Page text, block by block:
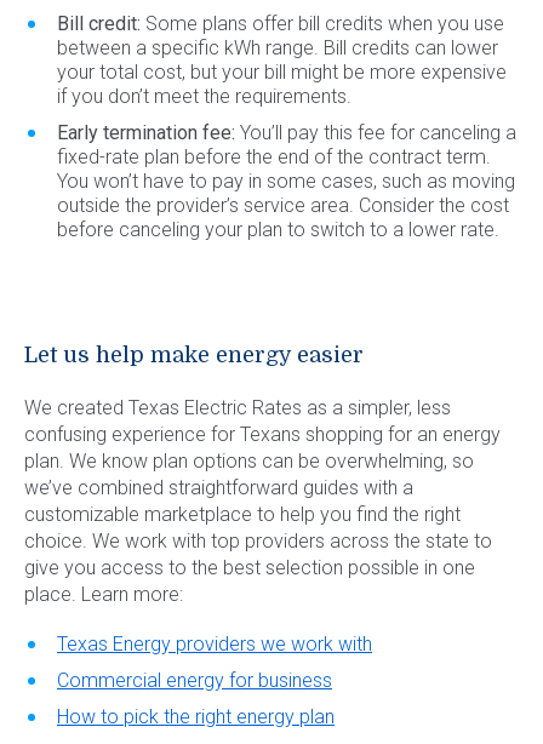
Bill credit: Some plans offer bill credits when you use
between a specific kWh range. Bill credits can lower
your total cost, but your bill might be more expensive
if you don’t meet the requirements.
Early termination fee: You’ll pay this fee for canceling a
fixed-rate plan before the end of the contract term.
You won’t have to pay in some cases, such as moving
outside the provider’s service area. Consider the cost
before canceling your plan to switch to a lower rate.
Let us help make energy easier
We created Texas Electric Rates as a simpler, less
confusing experience for Texans shopping for an energy
plan. We know plan options can be overwhelming, so
we’ve combined straightforward guides with a
customizable marketplace to help you find the right
choice. We work with top providers across the state to
give you access to the best selection possible in one
place. Learn more:
Texas Energy providers we work with
Commercial energy for business
How to pick the right energy plan